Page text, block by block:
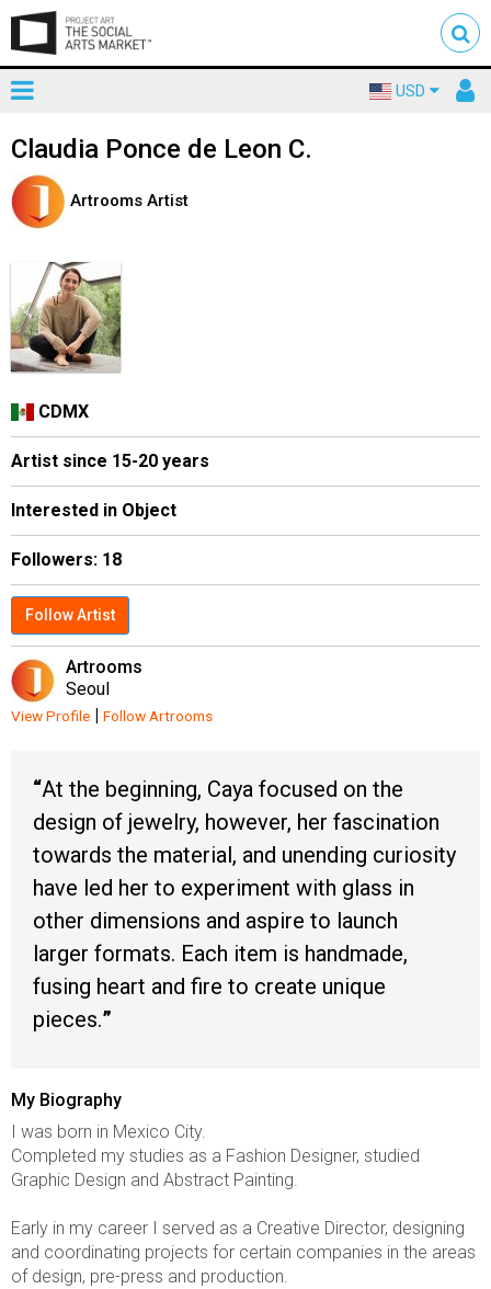
Toggle
mainnavigation
USD
Claudia Ponce de Leon C.
Artrooms Artist
CDMX
Artist since 15-20 years
Interested in Object
Followers: 18
Follow Artist
Artrooms
Seoul
View Profile | Follow Artrooms
At the beginning, Caya focused on the
design of jewelry, however, her fascination
towards the material, and unending curiosity
have led her to experiment with glass in
other dimensions and aspire to launch
larger formats. Each item is handmade,
fusing heart and fire to create unique
pieces.
My Biography
I was born in Mexico City.
Completed my studies as a Fashion Designer, studied
Graphic Design and Abstract Painting.
Early in my career I served as a Creative Director, designing
and coordinating projects for certain companies in the areas
of design, pre-press and production.